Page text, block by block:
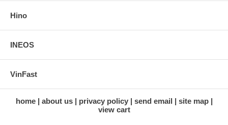
Hino
INEOS
VinFast
home about us privacy policy send email
site map
view cart